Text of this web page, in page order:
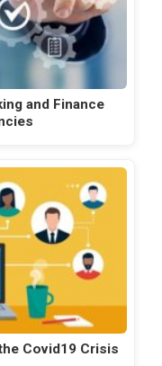
and Finance
Covid19 Crisis